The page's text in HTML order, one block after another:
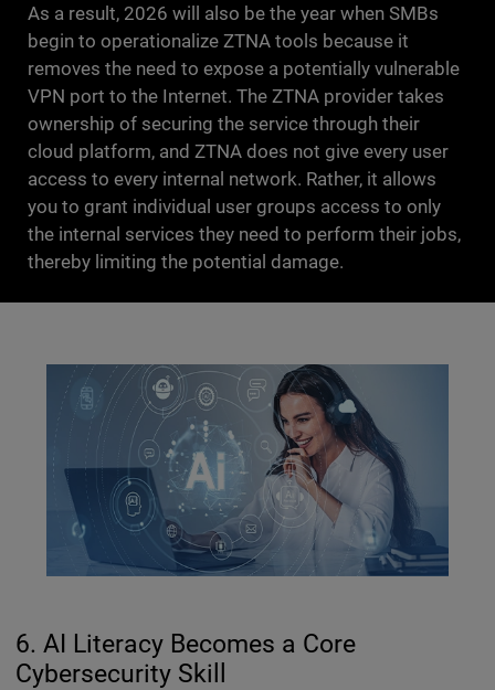
As a result, 2026 will also be the year when SMBs
begin to operationalize ZTNA tools because it
removes the need to expose a potentially vulnerable
VPN port to the Internet. The ZTNA provider takes
ownership of securing the service through their
cloud platform, and ZTNA does not give every user
access to every internal network. Rather, it allows
you to grant individual user groups access to only
the internal services they need to perform their jobs,
thereby limiting the potential damage.
6. AI Literacy Becomes a Core
Cybersecurity Skill